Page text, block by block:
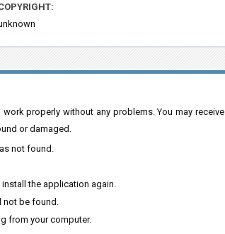
properly without any problems. You may receive
or damaged.
not found.
the application again.
not be found.
from your computer.